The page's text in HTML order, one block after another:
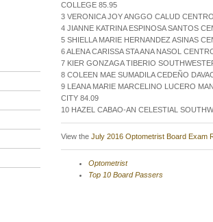
COLLEGE 85.95
3 VERONICA JOY ANGGO CALUD
4 JIANNE KATRINA ESPINOSA SANTOS
5 SHIELLA MARIE HERNANDEZ ASINAS
6 ALENA CARISSA STA ANA NASOL
7 KIER GONZAGA TIBERIO
8 COLEEN MAE SUMADILA CEDEÑO
9 LEANA MARIE MARCELINO LUCERO
CITY 84.09
10 HAZEL CABAO-AN CELESTIAL
View the July 2016 Optometrist Board Exam
Optometrist
Top 10 Board Passers